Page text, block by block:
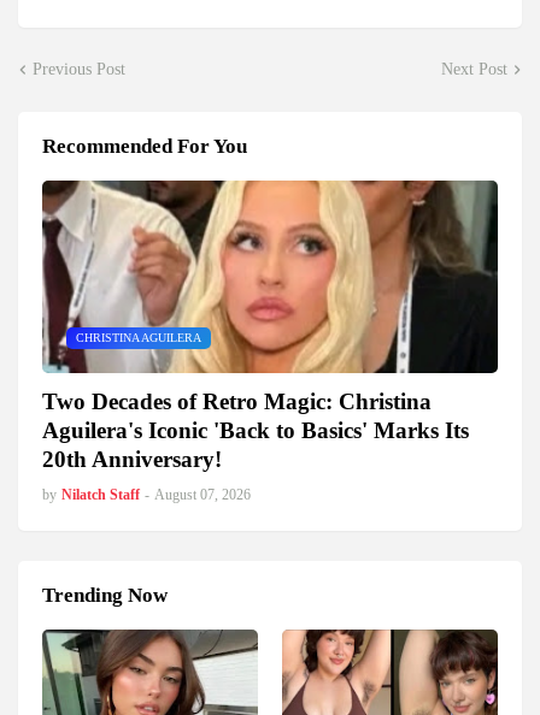
Previous Post Next Post
Recommended For You
CHRISTINA AGUILERA
Two Decades of Retro Magic: Christina
Aguilera's Iconic 'Back to Basics' Marks Its
20th Anniversary!
by Nilatch Staff - August 07, 2026
Trending Now